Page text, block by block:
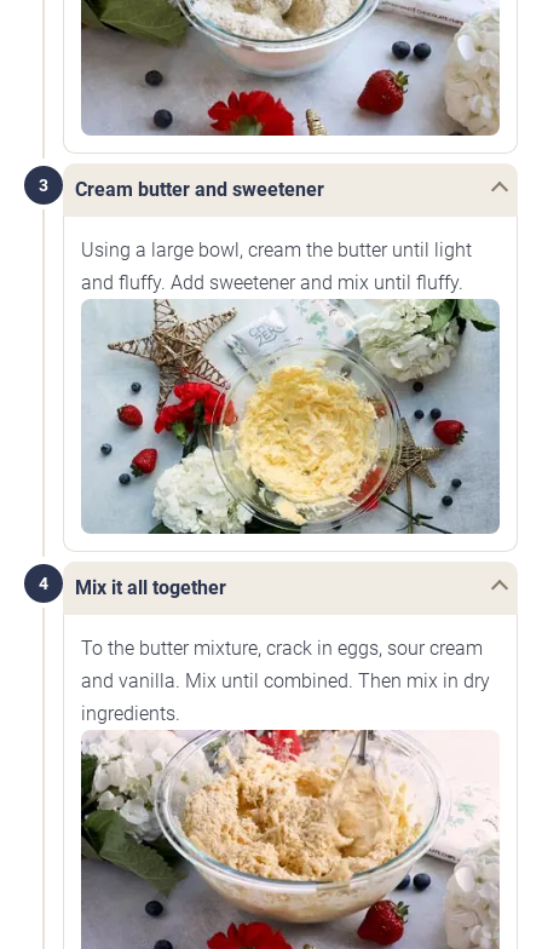
3 Cream butter and sweetener
Using a large bowl, cream the butter until light
and fluffy. Add sweetener and mix until fluffy.
4 Mix it all together
To the butter mixture, crack in eggs, sour cream
and vanilla. Mix until combined. Then mix in dry
ingredients.